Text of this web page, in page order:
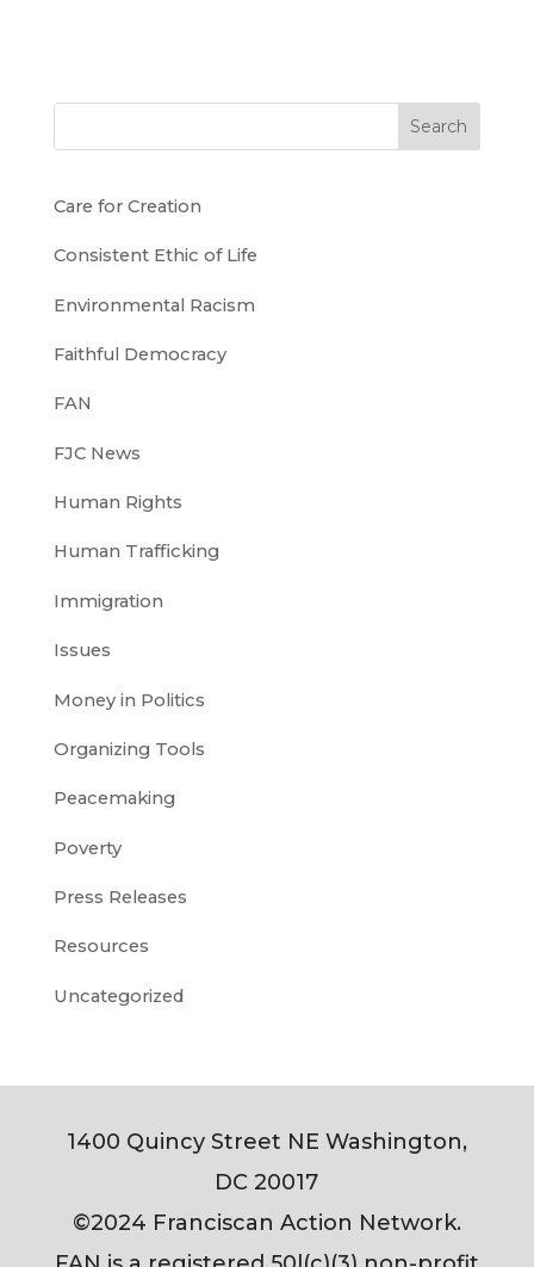
Search
Care for Creation
Consistent Ethic of Life
Environmental Racism
Faithful Democracy
FAN
FJC News
Human Rights
Human Trafficking
Immigration
Issues
Money in Politics
Organizing Tools
Peacemaking
Poverty
Press Releases
Resources
Uncategorized
1400 Quincy Street NE Washington,
DC 20017
©2024 Franciscan Action Network.